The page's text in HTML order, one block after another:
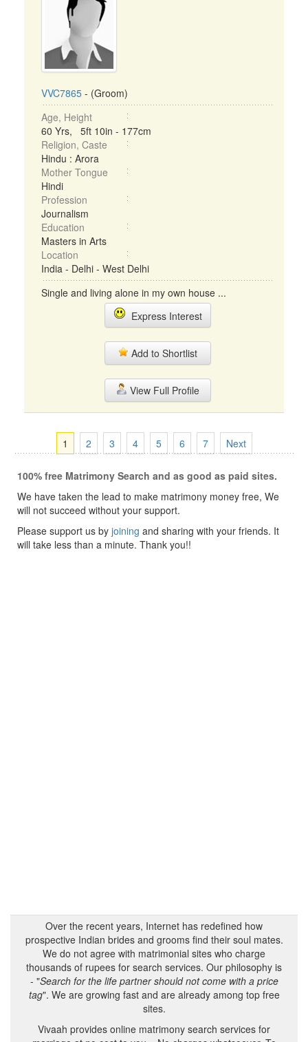
VVC7865 - (Groom)
Age, Height
60 Yrs, 5ft 10in - 177cm
Religion, Caste
Hindu : Arora
Mother Tongue
Hindi
Profession
Journalism
Education
Masters in Arts
Location
India - Delhi - West Delhi
Single and living alone in my own house ...
Express Interest
Add to Shortlist
View Full Profile
1 2 3 4 5 6 7 Next
100% free Matrimony Search and as good as paid sites.
We have taken the lead to make matrimony money free, We
will not succeed without your support.
Please support us by joining and sharing with your friends. It
will take less than a minute. Thank you!!
Over the recent years, Internet has redefined how
prospective Indian brides and grooms find their soul mates.
We do not agree with matrimonial sites who charge
thousands of rupees for search services. Our philosophy is
- "Search for the life partner should not come with a price
tag". We are growing fast and are already among top free
sites.
Vivaah provides online matrimony search services for